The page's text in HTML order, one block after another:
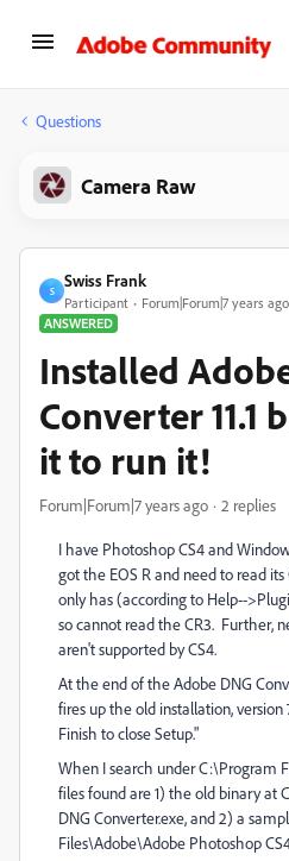
Questions
Camera Raw
S
Swiss Frank
Participant
Forum|Forum|7 years ago
ANSWERED
Installed
Converter 11.1
it to run it!
Forum|Forum|7 years ago 2 replies
I have Photoshop CS4 and
got the EOS R and need to read
only has (according to Help--
so cannot read the CR3. Further,
aren't supported by CS4.
At the end of the Adobe DNG
fires up the old installation, version
Finish to close Setup."
When I search under C:\Program
files found are 1) the old binary at
DNG Converter.exe, and 2) a
Files\Adobe\Adobe Photoshop